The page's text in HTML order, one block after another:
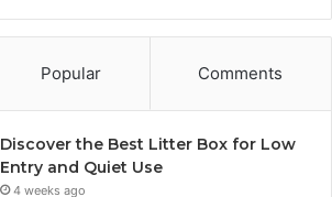
Popular Comments
Discover the Best Litter Box for Low
Entry and Quiet Use
4 weeks ago